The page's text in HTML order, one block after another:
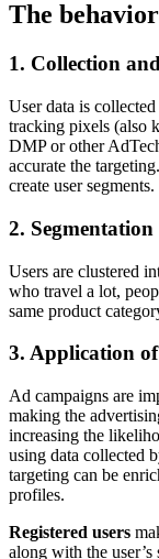
The
1. Collection
User data is
tracking pixels (also
DMP or other
accurate the
create user segments.
2. Segmentation
Users are clustered
who travel a lot,
same product
3. Application
Ad campaigns are
making the
increasing the
using data collected
targeting can be
profiles.
Registered users
along with the